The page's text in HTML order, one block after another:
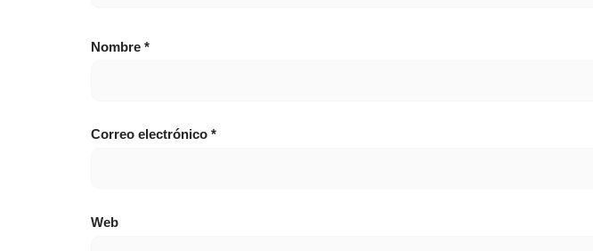
Nombre *
Correo electrónico *
Web